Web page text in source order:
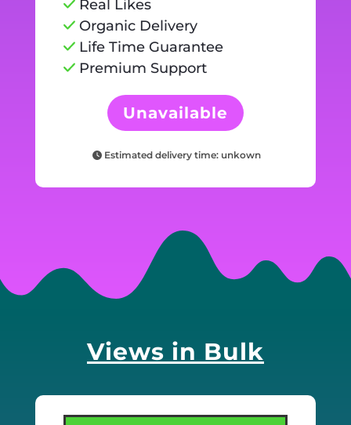
Real Likes
Organic Delivery
Life Time Guarantee
Premium Support
Unavailable
Estimated delivery time: unkown
Views in Bulk